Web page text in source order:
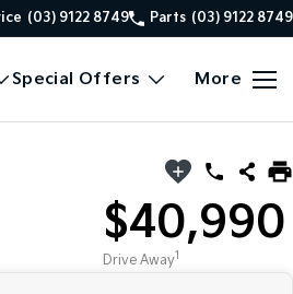
(03) 9122 8749 Parts (03) 9122 8749
Special Offers More
$40,990
Drive Away1